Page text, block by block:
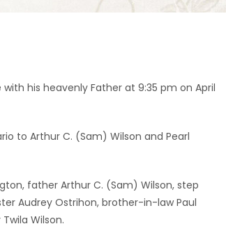
his heavenly Father at 9:35 pm on April
to Arthur C. (Sam) Wilson and Pearl
father Arthur C. (Sam) Wilson, step
Audrey Ostrihon, brother-in-law Paul
Wilson.